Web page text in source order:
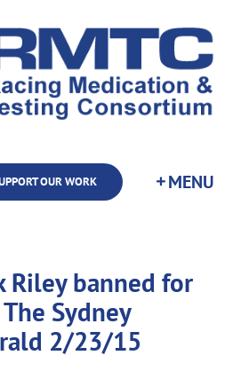
OUR WORK
Riley banned for
Sydney
2/23/15